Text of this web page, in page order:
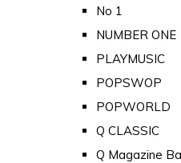
No 1
NUMBER ONE
PLAYMUSIC
POPSWOP
POPWORLD
Q CLASSIC
Q Magazine